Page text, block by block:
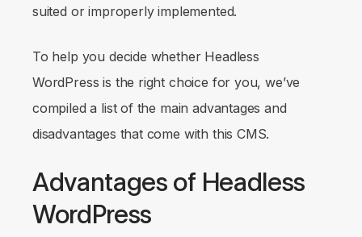
suited or improperly implemented.
To help you decide whether Headless
WordPress is the right choice for you, we’ve
compiled a list of the main advantages and
disadvantages that come with this CMS.
Advantages of Headless
WordPress